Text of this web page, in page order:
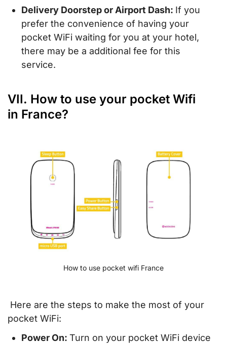
Delivery Doorstep or Airport Dash: If you
prefer the convenience of having your
pocket WiFi waiting for you at your hotel,
there may be a additional fee for this
service.
VII. How to use your pocket Wifi
in France?
How to use pocket wifi France
Here are the steps to make the most of your
pocket WiFi:
Power On: Turn on your pocket WiFi device